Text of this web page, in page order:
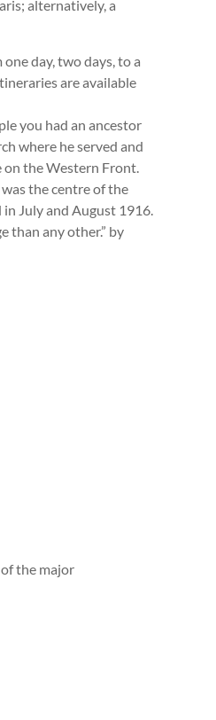
alternatively, a
day, two days, to a
are available
you had an ancestor
where he served and
the Western Front.
the centre of the
July and August 1916.
than any other.” by
the major